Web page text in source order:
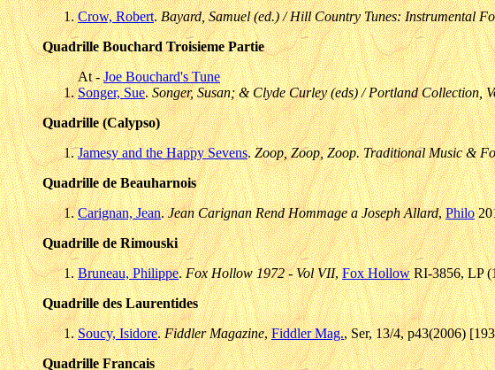
Crow, Robert.Bayard, Samuel (ed.) / Hill Country Tunes: Instrumental
Quadrille Bouchard Troisieme Partie
At -Joe Bouchard's Tune
Songer, Sue.Songer, Susan; & Clyde Curley (eds) / Portland Collection,
Quadrille (Calypso)
Jamesy and the Happy Sevens.Zoop, Zoop, Zoop. Traditional Music &
Quadrille de Beauharnois
Carignan, Jean.Jean Carignan Rend Hommage a Joseph Allard,Philo
Quadrille de Rimouski
Bruneau, Philippe.Fox Hollow 1972 - Vol VII,Fox HollowRI-3856, LP
Quadrille des Laurentides
Soucy, Isidore.Fiddler Magazine,Fiddler Mag., Ser, 13/4, p43(2006)
Quadrille Francais